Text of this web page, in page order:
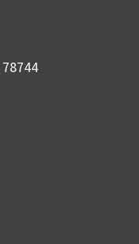
78744